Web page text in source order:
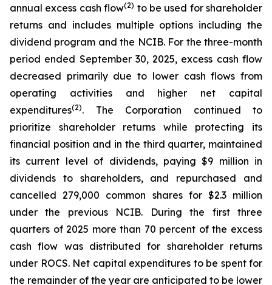
annual excess cash flow(2) to be used for shareholder
returns and includes multiple options including the
dividend program and the NCIB. For the three-month
period ended September 30, 2025, excess cash flow
decreased primarily due to lower cash flows from
operating activities and higher net capital
expenditures(2). The Corporation continued to
prioritize shareholder returns while protecting its
financial position and in the third quarter, maintained
its current level of dividends, paying $9 million in
dividends to shareholders, and repurchased and
cancelled 279,000 common shares for $2.3 million
under the previous NCIB. During the first three
quarters of 2025 more than 70 percent of the excess
cash flow was distributed for shareholder returns
under ROCS. Net capital expenditures to be spent for
the remainder of the year are anticipated to be lower